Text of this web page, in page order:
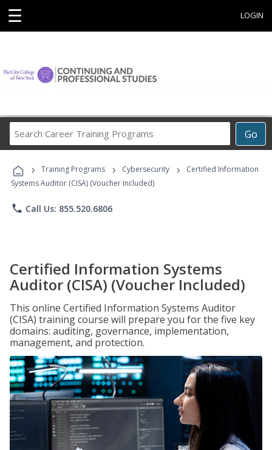
☰ LOGIN
Go
Career
Programs
› Training Programs › Cybersecurity ›
Certified Information
Systems Auditor (CISA) (Voucher Included)
phone Call Us: 855.520.6806
Certified Information Systems
Auditor (CISA) (Voucher Included)
This online Certified Information Systems Auditor
(CISA) training course will prepare you for the five key
domains: auditing, governance, implementation,
management, and protection.